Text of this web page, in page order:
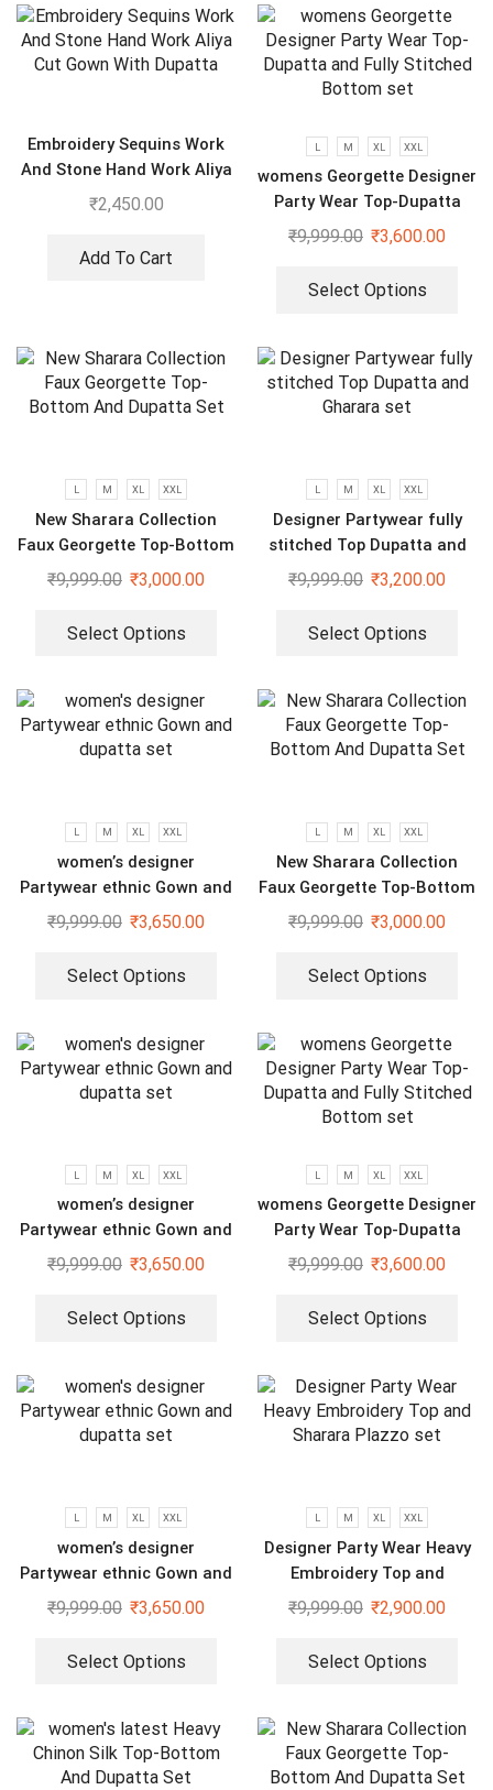
Embroidery Sequins Work
And Stone Hand Work Aliya
Cut Gown With Dupatta
₹2,450.00
Add To Cart
L M XL XXL
womens Georgette Designer
Party Wear Top-Dupatta
and Fully Stitched Bottom
₹9,999.00 ₹3,600.00
Select Options
L M XL XXL
New Sharara Collection
Faux Georgette Top-Bottom
And Dupatta Set
₹9,999.00 ₹3,000.00
Select Options
L M XL XXL
Designer Partywear fully
stitched Top Dupatta and
Gharara set
₹9,999.00 ₹3,200.00
Select Options
L M XL XXL
women’s designer
Partywear ethnic Gown and
dupatta set
₹9,999.00 ₹3,650.00
Select Options
L M XL XXL
New Sharara Collection
Faux Georgette Top-Bottom
And Dupatta Set
₹9,999.00 ₹3,000.00
Select Options
L M XL XXL
women’s designer
Partywear ethnic Gown and
dupatta set
₹9,999.00 ₹3,650.00
Select Options
L M XL XXL
womens Georgette Designer
Party Wear Top-Dupatta
and Fully Stitched Bottom
₹9,999.00 ₹3,600.00
Select Options
L M XL XXL
women’s designer
Partywear ethnic Gown and
dupatta set
₹9,999.00 ₹3,650.00
Select Options
L M XL XXL
Designer Party Wear Heavy
Embroidery Top and
Sharara Plazzo set
₹9,999.00 ₹2,900.00
Select Options